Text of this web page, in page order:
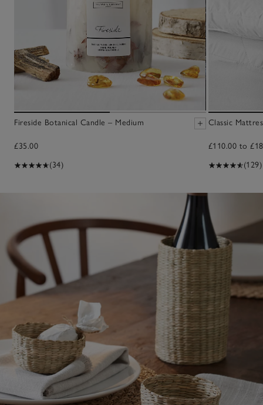
Fireside Botanical Candle – Medium
£35.00
(34)
Classic
£110.00 to
(129)